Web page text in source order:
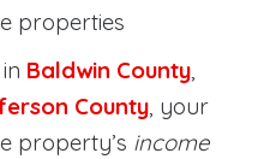
properties
Baldwin County
County , your
property’s income